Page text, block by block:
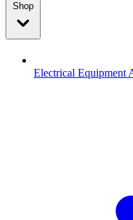
Shop
Electrical Equipment